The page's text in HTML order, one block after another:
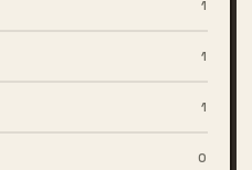
1
1
1
0